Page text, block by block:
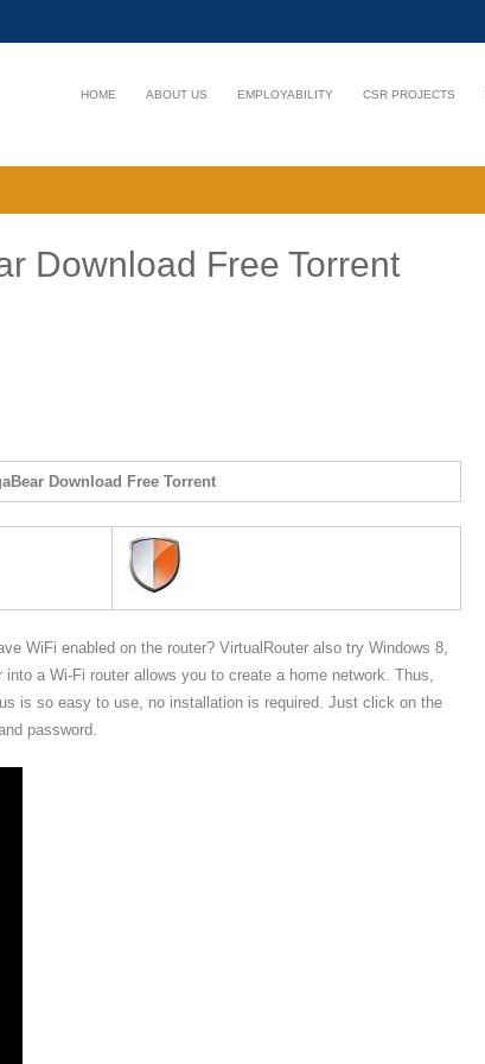
HOME ABOUT US EMPLOYABILITY CSR PROJECTS
Download Free Torrent
Download Free Torrent
WiFi enabled on the router? VirtualRouter also try Windows 8,
a Wi-Fi router allows you to create a home network. Thus,
is so easy to use, no installation is required. Just click on the
password.